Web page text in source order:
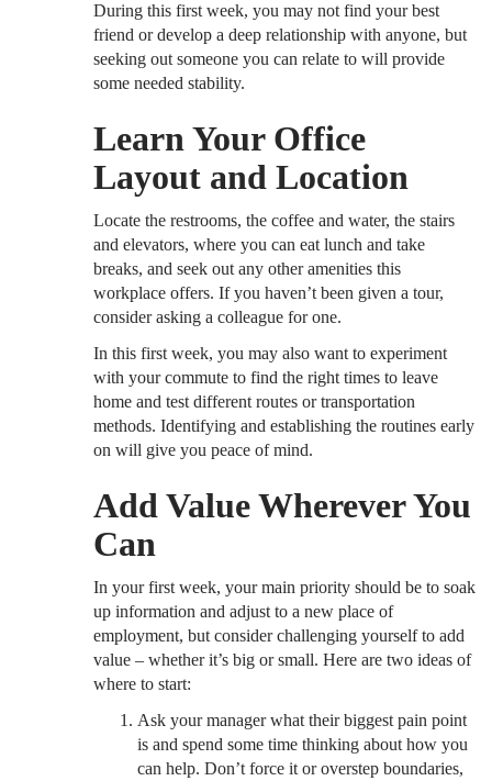
During this first week, you may not find your best
friend or develop a deep relationship with anyone, but
seeking out someone you can relate to will provide
some needed stability.
Learn Your Office
Layout and Location
Locate the restrooms, the coffee and water, the stairs
and elevators, where you can eat lunch and take
breaks, and seek out any other amenities this
workplace offers. If you haven’t been given a tour,
consider asking a colleague for one.
In this first week, you may also want to experiment
with your commute to find the right times to leave
home and test different routes or transportation
methods. Identifying and establishing the routines early
on will give you peace of mind.
Add Value Wherever You
Can
In your first week, your main priority should be to soak
up information and adjust to a new place of
employment, but consider challenging yourself to add
value – whether it’s big or small. Here are two ideas of
where to start:
Ask your manager what their biggest pain point
is and spend some time thinking about how you
can help. Don’t force it or overstep boundaries,